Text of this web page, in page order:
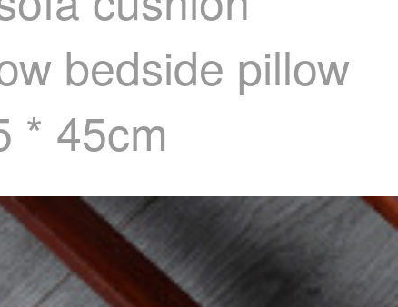
bedside pillow
* 45cm